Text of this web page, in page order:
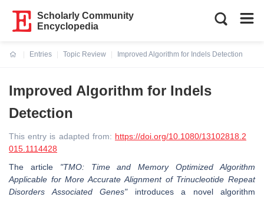
Scholarly Community
Encyclopedia
Entries
Topic Review
Improved Algorithm for Indels Detection
Improved Algorithm for Indels
Detection
This entry is adapted from: https://doi.org/10.1080/13102818.2
015.1114428
The article "TMO: Time and Memory Optimized Algorithm
Applicable for More Accurate Alignment of Trinucleotide Repeat
Disorders Associated Genes"introduces a novel algorithm